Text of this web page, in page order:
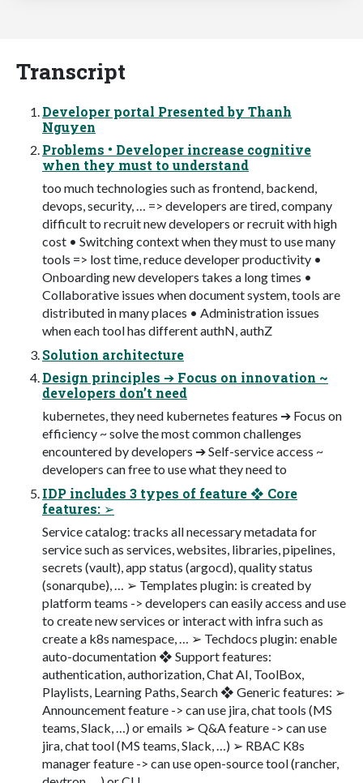
Transcript
Developer portal Presented by Thanh
Nguyen
Problems • Developer increase cognitive
when they must to understand
too much technologies such as frontend, backend,
devops, security, … => developers are tired, company
difficult to recruit new developers or recruit with high
cost • Switching context when they must to use many
tools => lost time, reduce developer productivity •
Onboarding new developers takes a long times •
Collaborative issues when document system, tools are
distributed in many places • Administration issues
when each tool has different authN, authZ
Solution architecture
Design principles ➔ Focus on innovation ~
developers don’t need
kubernetes, they need kubernetes features ➔ Focus on
efficiency ~ solve the most common challenges
encountered by developers ➔ Self-service access ~
developers can free to use what they need to
IDP includes 3 types of feature ❖ Core
features: ➢
Service catalog: tracks all necessary metadata for
service such as services, websites, libraries, pipelines,
secrets (vault), app status (argocd), quality status
(sonarqube), … ➢ Templates plugin: is created by
platform teams -> developers can easily access and use
to create new services or interact with infra such as
create a k8s namespace, … ➢ Techdocs plugin: enable
auto-documentation ❖ Support features:
authentication, authorization, Chat AI, ToolBox,
Playlists, Learning Paths, Search ❖ Generic features: ➢
Announcement feature -> can use jira, chat tools (MS
teams, Slack, …) or emails ➢ Q&A feature -> can use
jira, chat tool (MS teams, Slack, …) ➢ RBAC K8s
manager feature -> can use open-source tool (rancher,